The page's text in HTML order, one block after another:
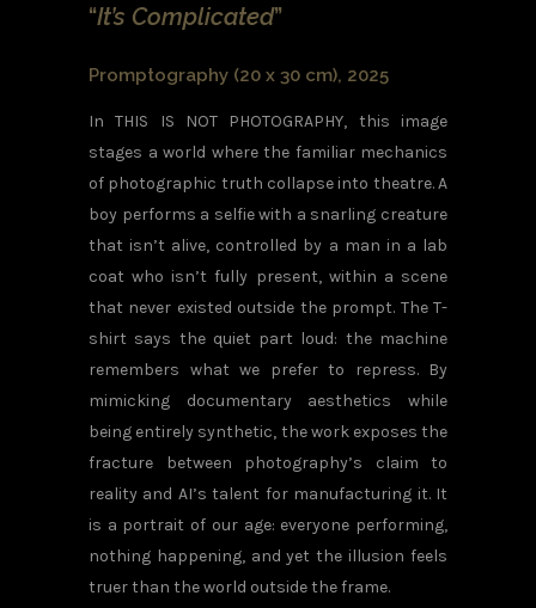
“It’s Complicated”
Promptography (20 x 30 cm), 2025
In THIS IS NOT PHOTOGRAPHY, this image
stages a world where the familiar mechanics
of photographic truth collapse into theatre. A
boy performs a selfie with a snarling creature
that isn’t alive, controlled by a man in a lab
coat who isn’t fully present, within a scene
that never existed outside the prompt. The T-
shirt says the quiet part loud: the machine
remembers what we prefer to repress. By
mimicking documentary aesthetics while
being entirely synthetic, the work exposes the
fracture between photography’s claim to
reality and AI’s talent for manufacturing it. It
is a portrait of our age: everyone performing,
nothing happening, and yet the illusion feels
truer than the world outside the frame.